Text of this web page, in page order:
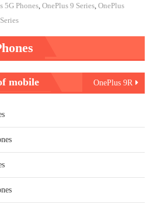
5G Phones, OnePlus 9 Series, OnePlus
OnePlus 9R
mobile